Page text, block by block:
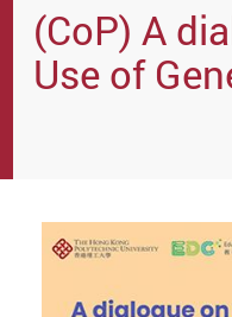
(CoP) A
Use of